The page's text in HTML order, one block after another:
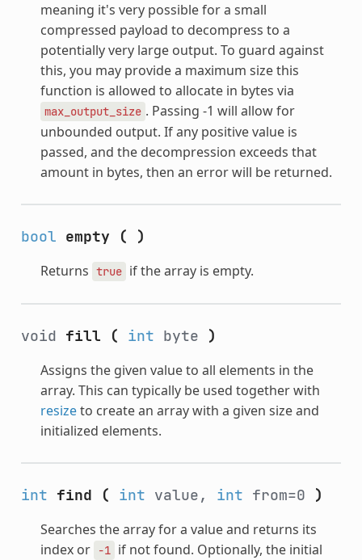
meaning it's very possible for a small
compressed payload to decompress to a
potentially very large output. To guard against
this, you may provide a maximum size this
function is allowed to allocate in bytes via
max_output_size . Passing -1 will allow for
unbounded output. If any positive value is
passed, and the decompression exceeds that
amount in bytes, then an error will be returned.
bool empty ( )
Returns true if the array is empty.
void fill ( int byte )
Assigns the given value to all elements in the
array. This can typically be used together with
resizeto create an array with a given size and
initialized elements.
int find ( int value, int from=0 )
Searches the array for a value and returns its
index or
-1 if not found. Optionally, the initial